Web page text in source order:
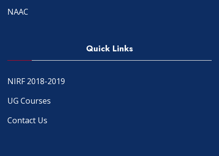
NAAC
Quick Links
NIRF 2018-2019
UG Courses
Contact Us